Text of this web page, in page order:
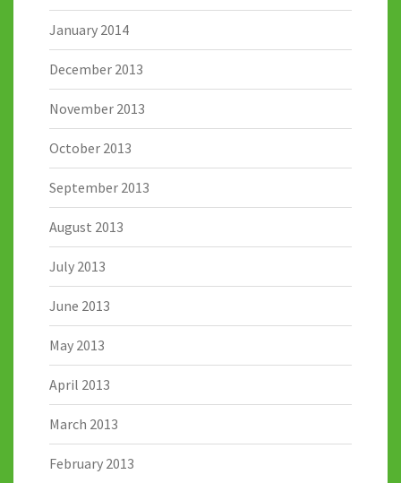
January 2014
December 2013
November 2013
October 2013
September 2013
August 2013
July 2013
June 2013
May 2013
April 2013
March 2013
February 2013